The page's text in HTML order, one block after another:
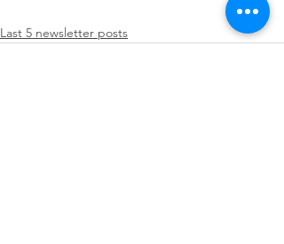
Last 5 newsletter posts